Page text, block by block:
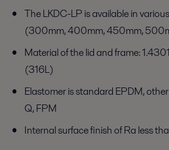
The LKDC-LP is available in
(300mm, 400mm, 450mm,
Material of the lid and frame:
(316L)
Elastomer is standard EPDM,
Q, FPM
Internal surface finish of Ra less